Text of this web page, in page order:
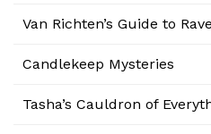
Van Richten’s Guide to
Candlekeep Mysteries
Tasha’s Cauldron of